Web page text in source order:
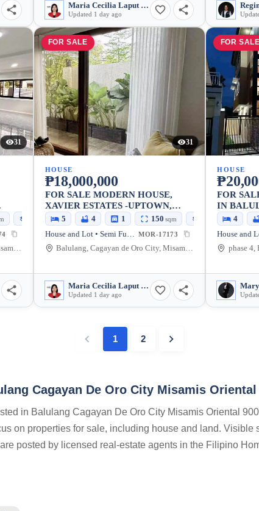
Maria Cecilia Laput Somido
Updated 1 day ago
31
sqm
Balulang, Cagayan de Oro City, Misamis Oriental, 9000, Philippines
FOR SALE
31
HOUSE
₱18,000,000
FOR SALE MODERN HOUSE,
XAVIER ESTATES -UPTOWN,
CDO, FRONTING OPEN SPACE,
NEAR P4 GATE
5 4 1 150 sqm sqm
House and Lot • Semi Furnished MOR-17173
Balulang, Cagayan de Oro City, Misamis Oriental, 9000, Philippines
Maria Cecilia Laput Somido
Updated 1 day ago
FOR SALE
HOUSE
FOR
IN
ORO
4
1 2
Cagayan De Oro City Misamis
in Balulang Cagayan De Oro City Misamis Oriental
on properties for sale, including house and land. Visible
posted by licensed real-estate agents in the Filipino